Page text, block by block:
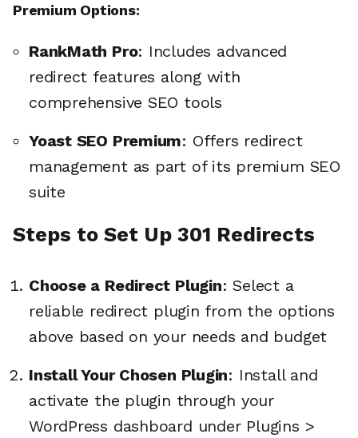
Premium Options:
RankMath Pro: Includes advanced
redirect features along with
comprehensive SEO tools
Yoast SEO Premium: Offers redirect
management as part of its premium SEO
suite
Steps to Set Up 301 Redirects
Choose a Redirect Plugin: Select a
reliable redirect plugin from the options
above based on your needs and budget
Install Your Chosen Plugin: Install and
activate the plugin through your
WordPress dashboard under Plugins >